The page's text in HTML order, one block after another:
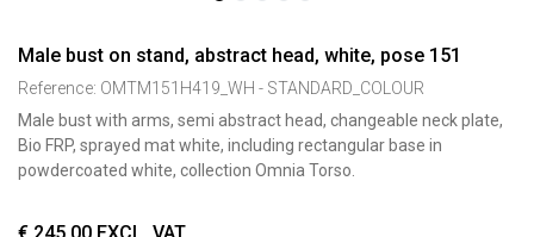
Male bust on stand, abstract head, white, pose 151
Reference: OMTM151H419_WH - STANDARD_COLOUR
Male bust with arms, semi abstract head, changeable neck plate,
Bio FRP, sprayed mat white, including rectangular base in
powdercoated white, collection Omnia Torso.